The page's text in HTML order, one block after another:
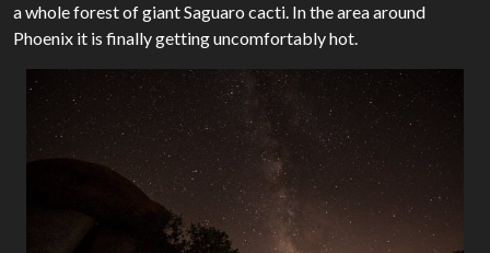
a whole forest of giant Saguaro cacti. In the area around
Phoenix it is finally getting uncomfortably hot.